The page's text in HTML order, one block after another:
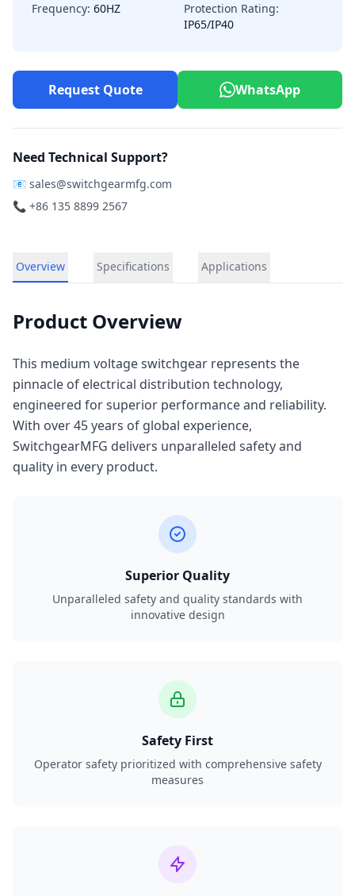
Frequency: 60HZ
Protection Rating:
IP65/IP40
Request Quote WhatsApp
Need Technical Support?
📧 sales@switchgearmfg.com
📞 +86 135 8899 2567
Overview Specifications Applications
Product Overview
This medium voltage switchgear represents the
pinnacle of electrical distribution technology,
engineered for superior performance and reliability.
With over 45 years of global experience,
SwitchgearMFG delivers unparalleled safety and
quality in every product.
Superior Quality
Unparalleled safety and quality standards with
innovative design
Safety First
Operator safety prioritized with comprehensive safety
measures